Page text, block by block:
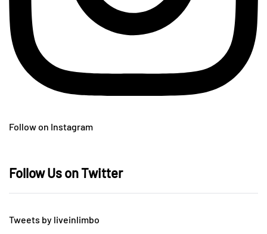
Follow on Instagram
Follow Us on Twitter
Tweets by liveinlimbo